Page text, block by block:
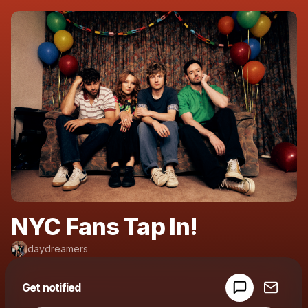
NYC Fans Tap In!
daydreamers
Get notified